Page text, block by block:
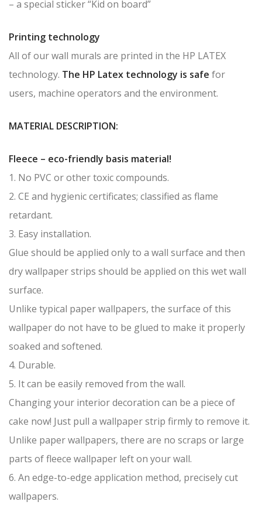
– a special sticker “Kid on board”
Printing technology
All of our wall murals are printed in the HP LATEX
technology. The HP Latex technology is safe for
users, machine operators and the environment.
MATERIAL DESCRIPTION:
Fleece – eco-friendly basis material!
1. No PVC or other toxic compounds.
2. CE and hygienic certificates; classified as flame
retardant.
3. Easy installation.
Glue should be applied only to a wall surface and then
dry wallpaper strips should be applied on this wet wall
surface.
Unlike typical paper wallpapers, the surface of this
wallpaper do not have to be glued to make it properly
soaked and softened.
4. Durable.
5. It can be easily removed from the wall.
Changing your interior decoration can be a piece of
cake now! Just pull a wallpaper strip firmly to remove it.
Unlike paper wallpapers, there are no scraps or large
parts of fleece wallpaper left on your wall.
6. An edge-to-edge application method, precisely cut
wallpapers.